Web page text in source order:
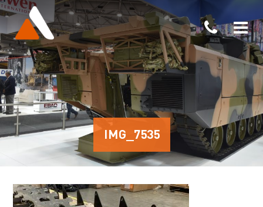
IMG_7535